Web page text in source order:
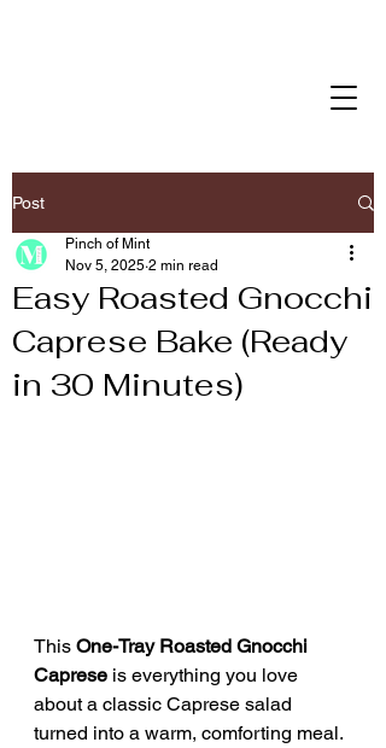
Post
Easy Roasted Gnocchi
Caprese Bake (Ready
in 30 Minutes)
Pinch of Mint
Nov 5, 2025 2 min read
This One-Tray Roasted Gnocchi
Caprese is everything you love
about a classic Caprese salad
turned into a warm, comforting meal.